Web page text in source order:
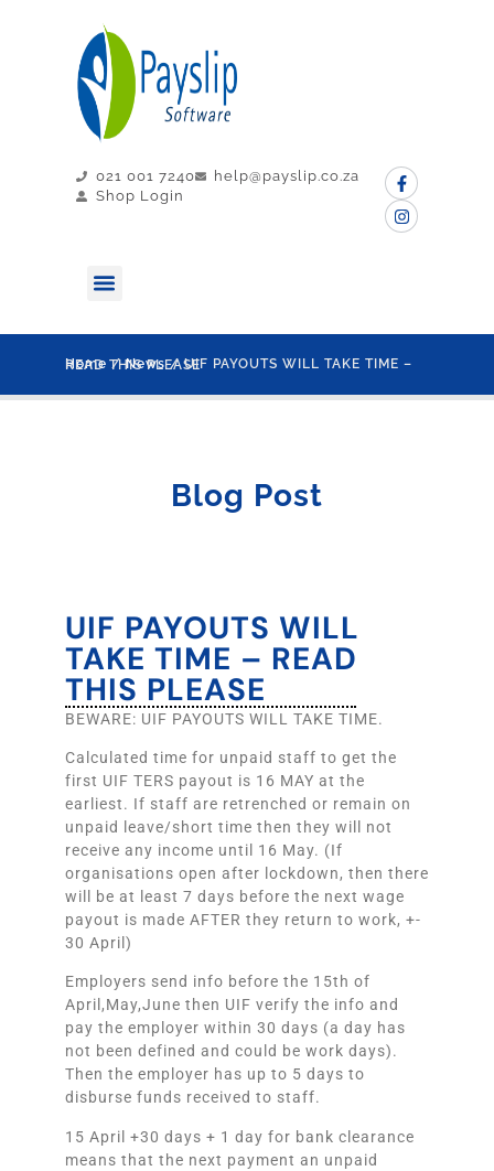
021 001 7240
help@payslip.co.za
Shop Login
Home /News
/ UIF PAYOUTS WILL TAKE TIME – READ THIS PLEASE
Blog Post
UIF PAYOUTS WILL
TAKE TIME – READ
THIS PLEASE
BEWARE: UIF PAYOUTS WILL TAKE TIME.
Calculated time for unpaid staff to get the
first UIF TERS payout is 16 MAY at the
earliest. If staff are retrenched or remain on
unpaid leave/short time then they will not
receive any income until 16 May. (If
organisations open after lockdown, then there
will be at least 7 days before the next wage
payout is made AFTER they return to work, +-
30 April)
Employers send info before the 15th of
April,May,June then UIF verify the info and
pay the employer within 30 days (a day has
not been defined and could be work days).
Then the employer has up to 5 days to
disburse funds received to staff.
15 April +30 days + 1 day for bank clearance
means that the next payment an unpaid